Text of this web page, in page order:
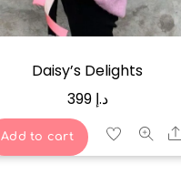
Daisy’s Delights
د.إ 399
Add to cart